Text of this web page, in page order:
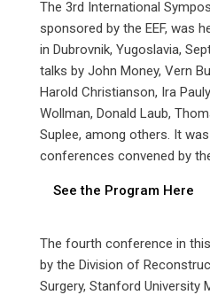
The 3rd International
sponsored by the EEF, was
in Dubrovnik, Yugoslavia,
talks by John Money, Vern
Harold Christianson, Ira
Wollman, Donald Laub,
Suplee, among others. It
conferences convened by the
See the Program Here
The fourth conference in
by the Division of
Surgery, Stanford University